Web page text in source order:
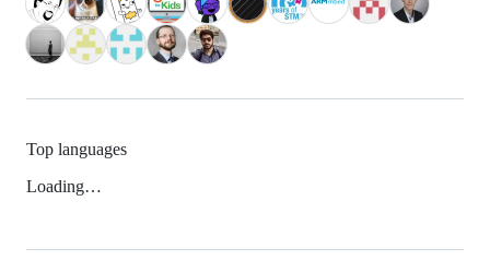
Top languages
Loading…